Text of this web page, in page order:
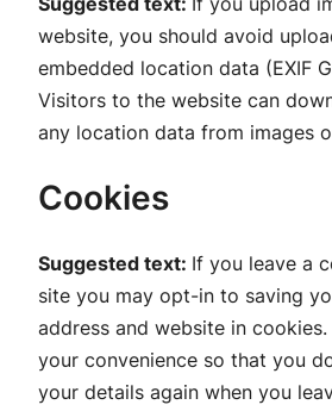
website, you should avoid
embedded location data (EXIF
Visitors to the website can
any location data from images
Cookies
Suggested text: If you leave a
site you may opt-in to saving
address and website in
your convenience so that you
your details again when you